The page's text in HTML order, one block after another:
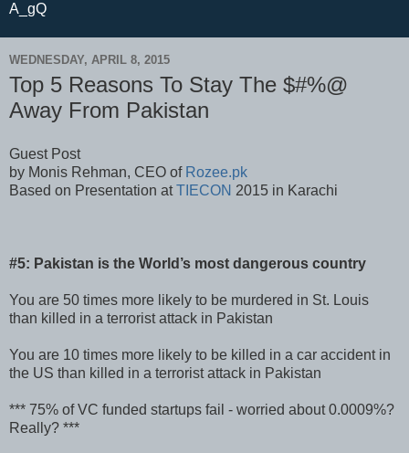
A_gQ
WEDNESDAY, APRIL 8, 2015
Top 5 Reasons To Stay The $#%@
Away From Pakistan
Guest Post
by Monis Rehman, CEO of Rozee.pk
Based on Presentation atTIECON 2015 in Karachi
#5: Pakistan is the World’s most dangerous country
You are 50 times more likely to be murdered in St. Louis
than killed in a terrorist attack in Pakistan
You are 10 times more likely to be killed in a car accident in
the US than killed in a terrorist attack in Pakistan
*** 75% of VC funded startups fail - worried about 0.0009%?
Really? ***